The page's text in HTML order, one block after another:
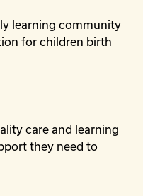
learning community
for children birth
care and learning
they need to